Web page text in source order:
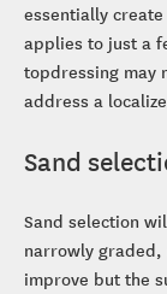
essentially
applies to just a
topdressing may
address a
Sand
Sand selection
narrowly
improve but the